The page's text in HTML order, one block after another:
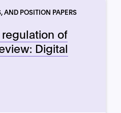
AND POSITION PAPERS
of
Digital